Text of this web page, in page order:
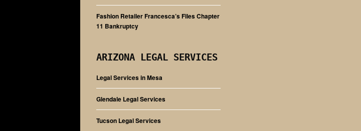
Fashion Retailer Francesca’s Files Chapter
11 Bankruptcy
ARIZONA LEGAL SERVICES
Legal Services in Mesa
Glendale Legal Services
Tucson Legal Services